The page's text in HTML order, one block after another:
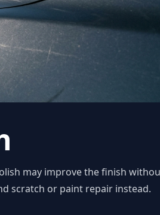
may improve the finish
scratch or paint repair instead.